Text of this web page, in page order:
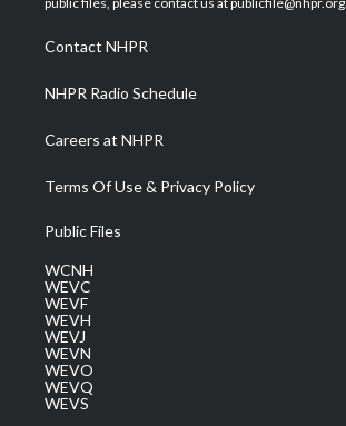
a
m
Contact NHPR
NHPR Radio Schedule
Careers at NHPR
Terms Of Use & Privacy Policy
Public Files
WCNH
WEVC
WEVF
WEVH
WEVJ
WEVN
WEVO
WEVQ
WEVS